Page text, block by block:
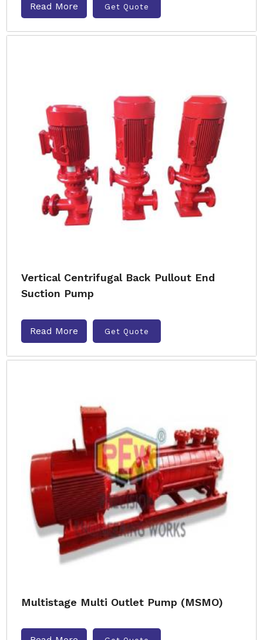
Read More Get Quote
Vertical Centrifugal Back Pullout End
Suction Pump
Read More Get Quote
Multistage Multi Outlet Pump (MSMO)